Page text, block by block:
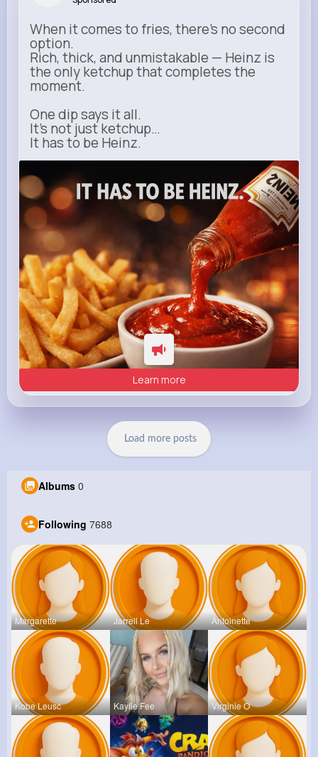
When it comes to fries, there’s no second
option.
Rich, thick, and unmistakable — Heinz is
the only ketchup that completes the
moment.
One dip says it all.
It’s not just ketchup…
It has to be Heinz.
heinz.com
Heinz
Learn more
Load more posts
Albums 0
Following 7688
Margarette Jarrell Le Antoinette
Kobe Leusc Kaylie Fee Virginie O